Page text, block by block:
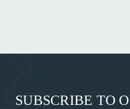
SUBSCRIBE TO